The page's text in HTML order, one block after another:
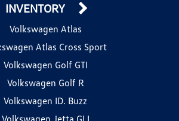
INVENTORY
Volkswagen Atlas
Atlas Cross Sport
Volkswagen Golf GTI
Volkswagen Golf R
Volkswagen ID. Buzz
Volkswagen Jetta GLI